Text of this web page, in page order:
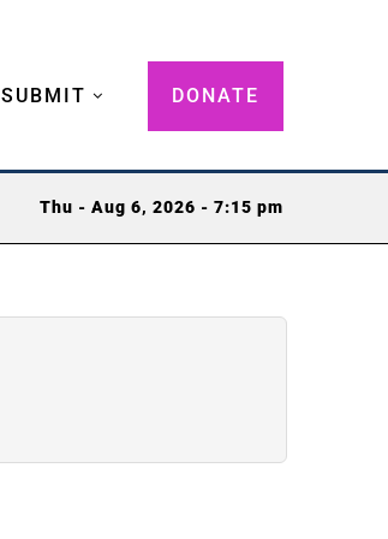
SUBMIT DONATE
Thu - Aug 6, 2026 - 7:15 pm